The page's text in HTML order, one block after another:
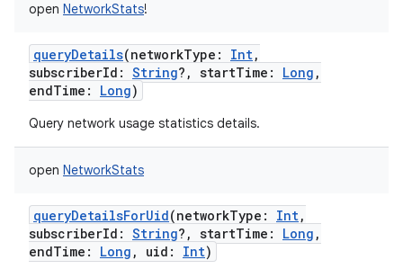
open NetworkStats!
queryDetails(networkType : Int,
subscriberId : String? , startTime : Long ,
endTime : Long)
Query network usage statistics details.
open NetworkStats
queryDetailsForUid(networkType : Int,
subscriberId : String? , startTime : Long ,
endTime : Long , uid : Int)